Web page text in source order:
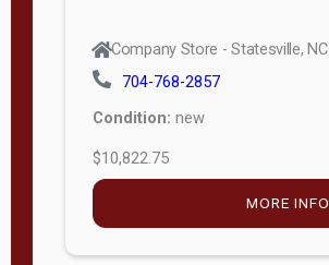
Company Store - Statesville, NC
704-768-2857
Condition: new
$10,822.75
MORE INFO